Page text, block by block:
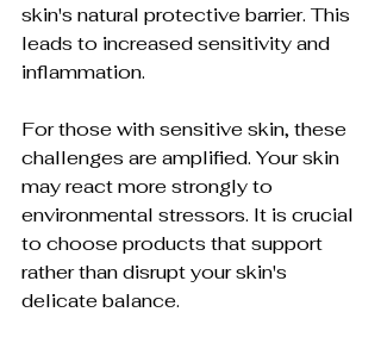
skin's natural protective barrier. This
leads to increased sensitivity and
inflammation.
For those with sensitive skin, these
challenges are amplified. Your skin
may react more strongly to
environmental stressors. It is crucial
to choose products that support
rather than disrupt your skin's
delicate balance.